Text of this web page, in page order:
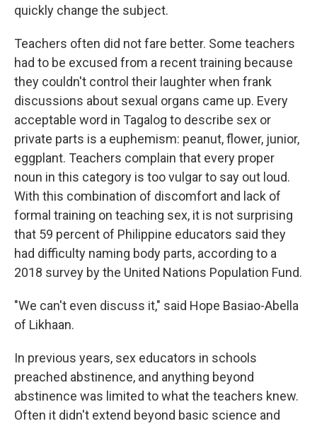
quickly change the subject.
Teachers often did not fare better. Some teachers
had to be excused from a recent training because
they couldn't control their laughter when frank
discussions about sexual organs came up. Every
acceptable word in Tagalog to describe sex or
private parts is a euphemism: peanut, flower, junior,
eggplant. Teachers complain that every proper
noun in this category is too vulgar to say out loud.
With this combination of discomfort and lack of
formal training on teaching sex, it is not surprising
that 59 percent of Philippine educators said they
had difficulty naming body parts, according to a
2018 survey by the United Nations Population Fund.
"We can't even discuss it," said Hope Basiao-Abella
of Likhaan.
In previous years, sex educators in schools
preached abstinence, and anything beyond
abstinence was limited to what the teachers knew.
Often it didn't extend beyond basic science and